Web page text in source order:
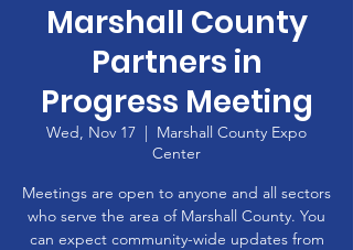
Marshall County
Partners in
Progress Meeting
Wed, Nov 17
  |
Marshall County Expo
Center
Meetings are open to anyone and all sectors
who serve the area of Marshall County. You
can expect community-wide updates from